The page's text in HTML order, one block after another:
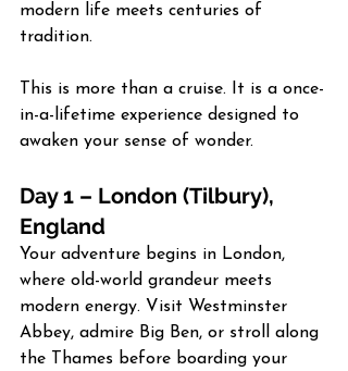
modern life meets centuries of
tradition.
This is more than a cruise. It is a once-
in-a-lifetime experience designed to
awaken your sense of wonder.
Day 1 – London (Tilbury),
England
Your adventure begins in London,
where old-world grandeur meets
modern energy. Visit Westminster
Abbey, admire Big Ben, or stroll along
the Thames before boarding your